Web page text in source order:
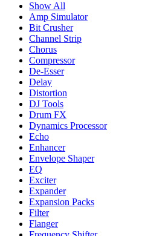
Show All
Amp Simulator
Bit Crusher
Channel Strip
Chorus
Compressor
De-Esser
Delay
Distortion
DJ Tools
Drum FX
Dynamics Processor
Echo
Enhancer
Envelope Shaper
EQ
Exciter
Expander
Expansion Packs
Filter
Flanger